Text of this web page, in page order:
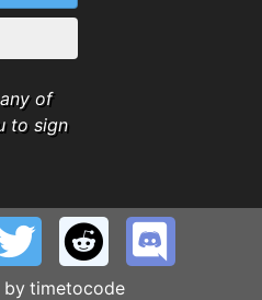
of
to sign
by timetocode